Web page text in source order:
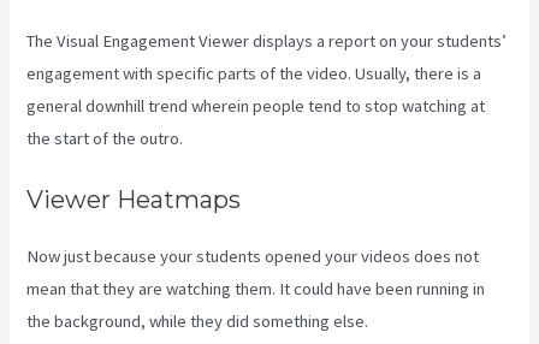
The Visual Engagement Viewer displays a report on your students’
engagement with specific parts of the video. Usually, there is a
general downhill trend wherein people tend to stop watching at
the start of the outro.
Viewer Heatmaps
Now just because your students opened your videos does not
mean that they are watching them. It could have been running in
the background, while they did something else.